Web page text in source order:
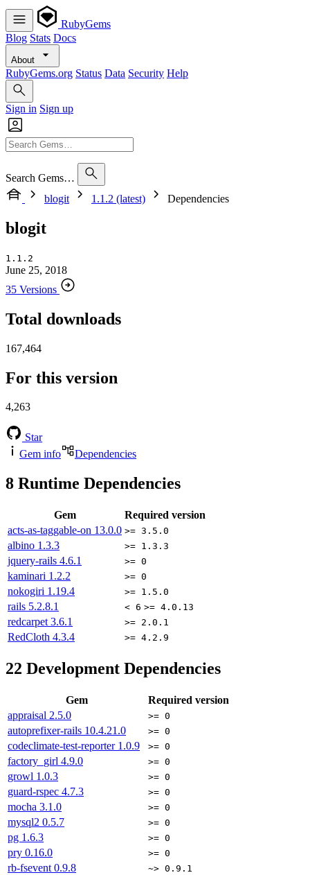
RubyGems
Blog Stats Docs
About
RubyGems.org Status Data Security Help
Sign in Sign up
Search Gems…
blogit
1.1.2 (latest) Dependencies
blogit
1.1.2
June 25, 2018
35 Versions
Total downloads
167,464
For this version
4,263
Star
Gem info
Dependencies
8 Runtime Dependencies
Gem
Required version
acts-as-taggable-on 13.0.0 >= 3.5.0
albino 1.3.3 >= 1.3.3
jquery-rails 4.6.1 >= 0
kaminari 1.2.2 >= 0
nokogiri 1.19.4 >= 1.5.0
rails 5.2.8.1 < 6 >= 4.0.13
redcarpet 3.6.1 >= 2.0.1
RedCloth 4.3.4 >= 4.2.9
22 Development Dependencies
Gem
Required version
appraisal 2.5.0 >= 0
autoprefixer-rails 10.4.21.0 >= 0
codeclimate-test-reporter 1.0.9 >= 0
factory_girl 4.9.0 >= 0
growl 1.0.3 >= 0
guard-rspec 4.7.3 >= 0
mocha 3.1.0 >= 0
mysql2 0.5.7 >= 0
pg 1.6.3 >= 0
pry 0.16.0 >= 0
rb-fsevent 0.9.8 ~> 0.9.1